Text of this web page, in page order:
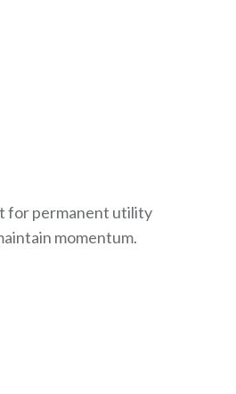
for permanent utility
momentum.